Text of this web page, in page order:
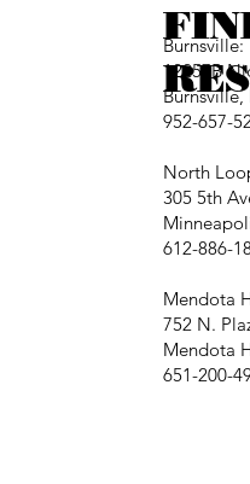
Burnsville:
12257B
952-657-
North
305 5th
612-886-
Mendota
752 N.
Mendota
651-200-